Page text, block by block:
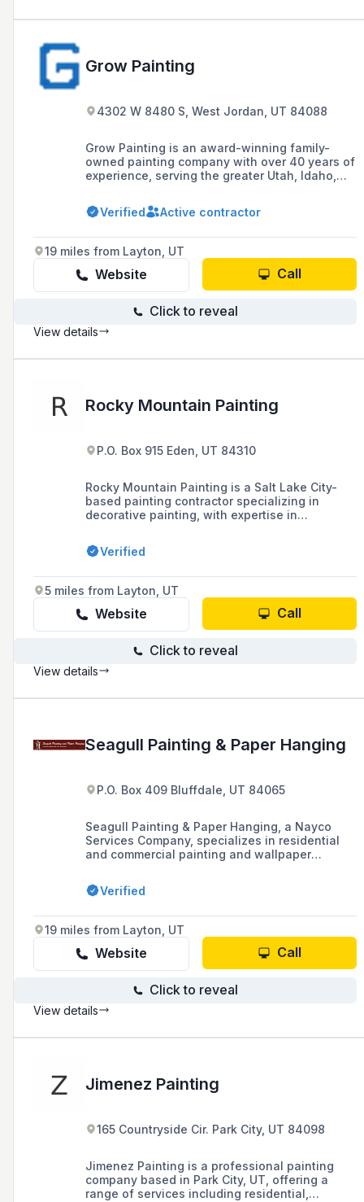
Grow Painting
4302 W 8480 S, West Jordan, UT 84088
Grow Painting is an award-winning family-
owned painting company with over 40 years of
experience, serving the greater Utah, Idaho,
quality work, special coatings, and competitive
prices.
Verified Active contractor
19 miles from Layton, UT
Website Call
Click to reveal
View details
Rocky Mountain Painting
P.O. Box 915 Eden, UT 84310
Rocky Mountain Painting is a Salt Lake City-
based painting contractor specializing in
decorative painting, with expertise in
glazing, trompe l'oeil, fantasy finishes, gilding,
and stenciling.
Verified
5 miles from Layton, UT
Website Call
Click to reveal
View details
Seagull Painting & Paper Hanging
P.O. Box 409 Bluffdale, UT 84065
Seagull Painting & Paper Hanging, a Nayco
Services Company, specializes in residential
and commercial painting and wallpaper
prices and providing free estimates.
Verified
19 miles from Layton, UT
Website Call
Click to reveal
View details
Jimenez Painting
165 Countryside Cir. Park City, UT 84098
Jimenez Painting is a professional painting
company based in Park City, UT, offering a
range of services including residential,